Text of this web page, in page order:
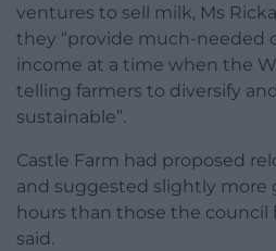
ventures to sell milk, Ms
they “provide much-needed
income at a time when the
telling farmers to diversify
sustainable”.
Castle Farm had proposed
and suggested slightly more
hours than those the council
said.